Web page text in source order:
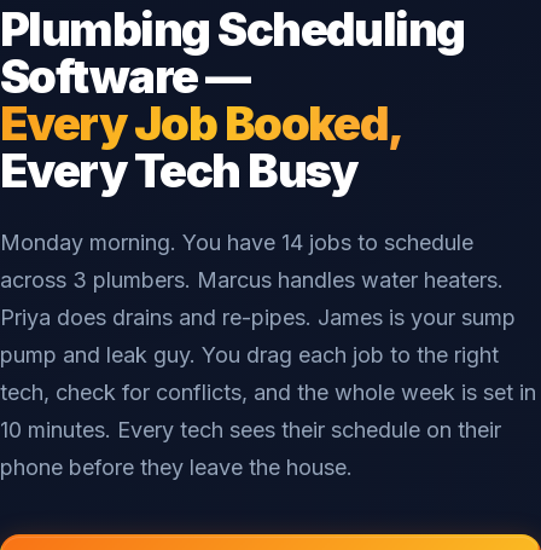
Plumbing Scheduling
Software —
Every Job Booked,
Every Tech Busy
Monday morning. You have 14 jobs to schedule
across 3 plumbers. Marcus handles water heaters.
Priya does drains and re-pipes. James is your sump
pump and leak guy. You drag each job to the right
tech, check for conflicts, and the whole week is set in
10 minutes. Every tech sees their schedule on their
phone before they leave the house.